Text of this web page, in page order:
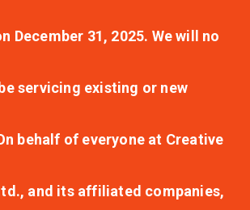
December 31, 2025. We will no
servicing existing or new
behalf of everyone at Creative
and its affiliated companies,